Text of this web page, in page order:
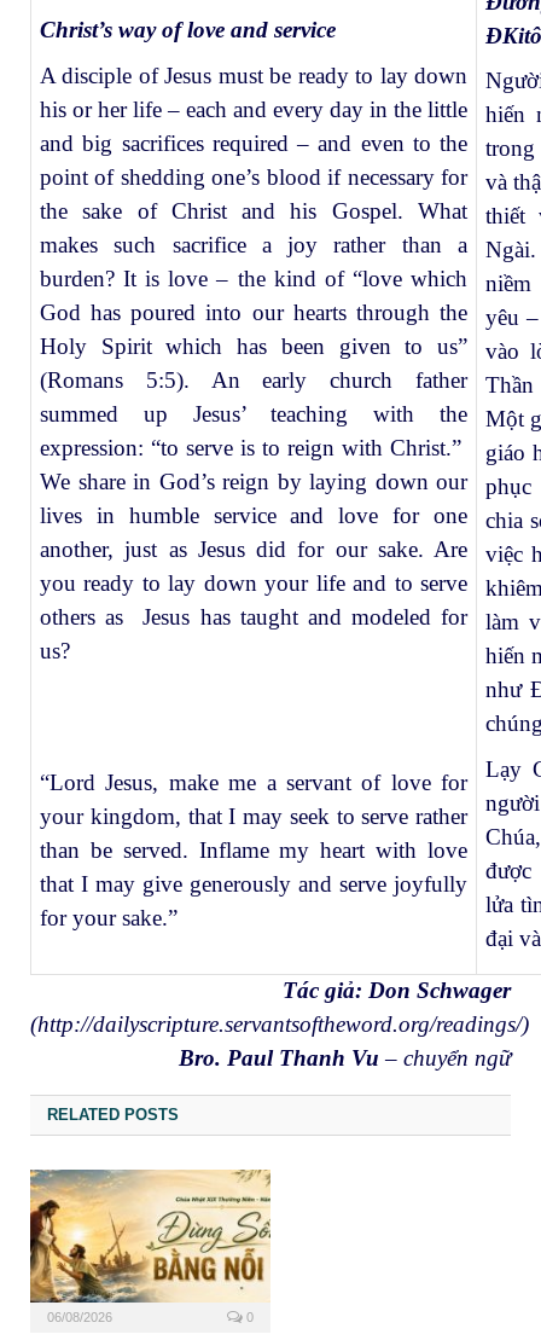
Christ’s way of love and service
A disciple of Jesus must be ready to lay down
his or her life – each and every day in the little
and big sacrifices required – and even to the
point of shedding one’s blood if necessary for
the sake of Christ and his Gospel. What
makes such sacrifice a joy rather than a
burden? It is love – the kind of “love which
God has poured into our hearts through the
Holy Spirit which has been given to us”
(Romans 5:5). An early church father
summed up Jesus’ teaching with the
expression: “to serve is to reign with Christ.”
We share in God’s reign by laying down our
lives in humble service and love for one
another, just as Jesus did for our sake. Are
you ready to lay down your life and to serve
others as Jesus has taught and modeled for
us?
“Lord Jesus, make me a servant of love for
your kingdom, that I may seek to serve rather
than be served. Inflame my heart with love
that I may give generously and serve joyfully
for your sake.”
ĐKitô
hiến
và
thiết
yêu
vào
Một
giáo
chia
việc
làm
hiến
như
Lạy
lửa
đại
Tác giả: Don Schwager
(http://dailyscripture.servantsoftheword.org/readings/)
Bro. Paul Thanh Vu– chuyển ngữ
RELATED POSTS
06/08/2026 0